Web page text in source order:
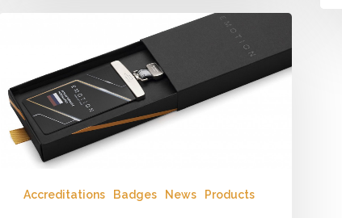
Accreditations Badges News Products